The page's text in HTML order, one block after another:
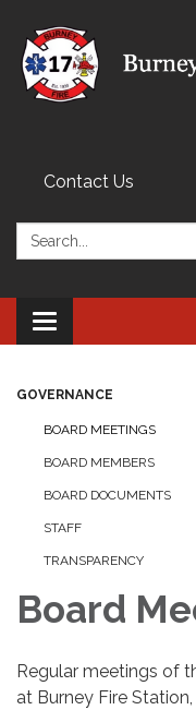
Contact Us
Search:
Toggle navigation
GOVERNANCE
BOARD MEETINGS
BOARD MEMBERS
BOARD DOCUMENTS
STAFF
TRANSPARENCY
Board
Regular meetings of
at Burney Fire